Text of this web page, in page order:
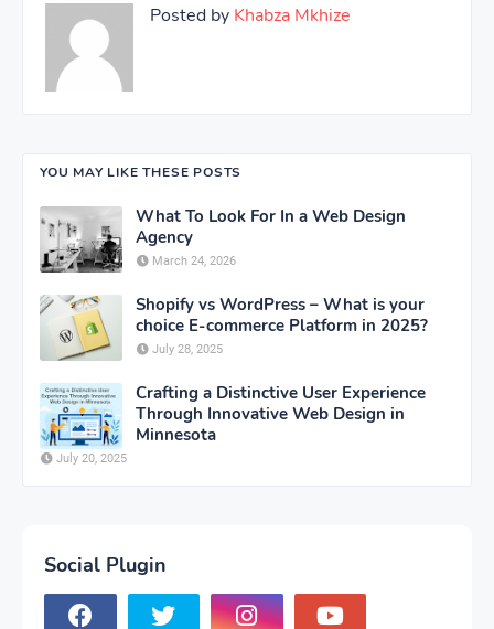
Posted by Khabza Mkhize
YOU MAY LIKE THESE POSTS
What To Look For In a Web Design
Agency
March 24, 2026
Shopify vs WordPress – What is your
choice E-commerce Platform in 2025?
July 28, 2025
Crafting a Distinctive User Experience
Through Innovative Web Design in
Minnesota
July 20, 2025
Social Plugin